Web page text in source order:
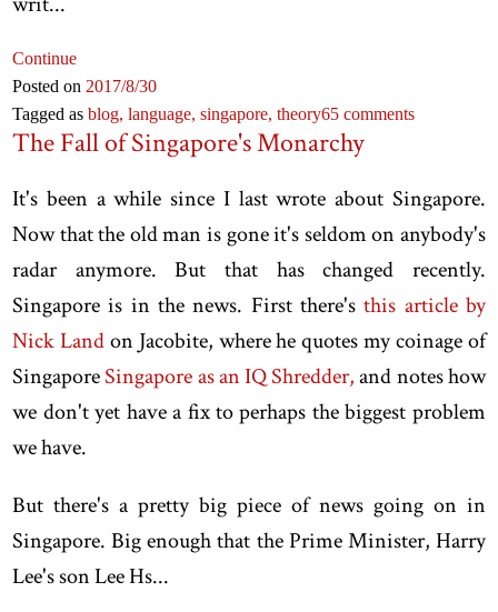
Continue
Posted on 2017/8/30
Tagged asblog,language,singapore,theory65 comments
The Fall of Singapore's Monarchy
It's been a while since I last wrote about Singapore.
Now that the old man is gone it's seldom on anybody's
radar anymore. But that has changed recently.
Singapore is in the news. First there'sthis article by
Nick Landon Jacobite, where he quotes my coinage of
SingaporeSingapore as an IQ Shredder,and notes how
we don't yet have a fix to perhaps the biggest problem
we have.
But there's a pretty big piece of news going on in
Singapore. Big enough that the Prime Minister, Harry
Lee's son Lee Hs...